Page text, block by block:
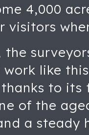
4,000
visitors
the
like
to its
of the
a